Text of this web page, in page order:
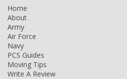
Home
About
Army
Air Force
Navy
PCS Guides
Moving Tips
Write A Review